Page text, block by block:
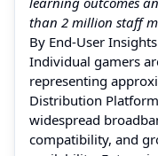
than 2 million staff
By End-User Insights
Individual gamers
representing
Distribution
widespread
compatibility, and